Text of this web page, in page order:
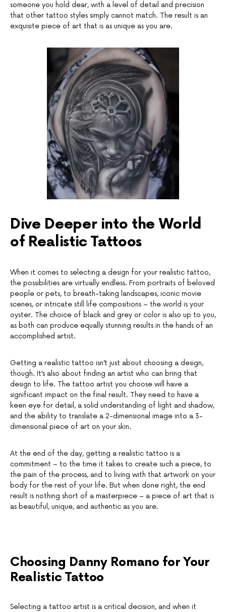
someone you hold dear, with a level of detail and precision
that other tattoo styles simply cannot match. The result is an
exquisite piece of art that is as unique as you are.
Dive Deeper into the World
of Realistic Tattoos
When it comes to selecting a design for your realistic tattoo,
the possibilities are virtually endless. From portraits of beloved
people or pets, to breath-taking landscapes, iconic movie
scenes, or intricate still life compositions – the world is your
oyster. The choice of black and grey or color is also up to you,
as both can produce equally stunning results in the hands of an
accomplished artist.
Getting a realistic tattoo isn’t just about choosing a design,
though. It’s also about finding an artist who can bring that
design to life. The tattoo artist you choose will have a
significant impact on the final result. They need to have a
keen eye for detail, a solid understanding of light and shadow,
and the ability to translate a 2-dimensional image into a 3-
dimensional piece of art on your skin.
At the end of the day, getting a realistic tattoo is a
commitment – to the time it takes to create such a piece, to
the pain of the process, and to living with that artwork on your
body for the rest of your life. But when done right, the end
result is nothing short of a masterpiece – a piece of art that is
as beautiful, unique, and authentic as you are.
Choosing Danny Romano for Your
Realistic Tattoo
Selecting a tattoo artist is a critical decision, and when it